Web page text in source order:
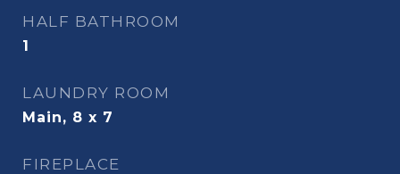
HALF BATHROOM
1
LAUNDRY ROOM
Main, 8 x 7
FIREPLACE